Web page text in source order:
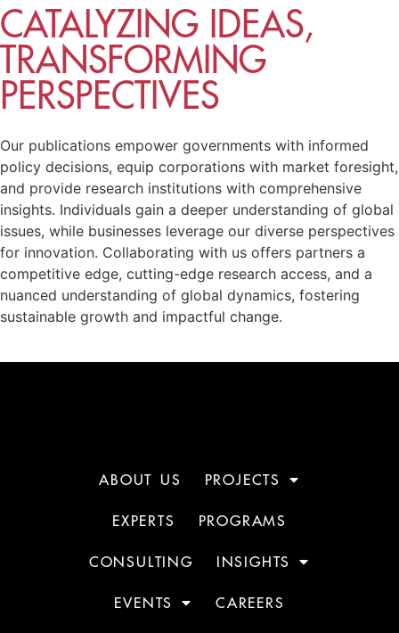
CATALYZING IDEAS,
TRANSFORMING
PERSPECTIVES
Our publications empower governments with informed
policy decisions, equip corporations with market foresight,
and provide research institutions with comprehensive
insights. Individuals gain a deeper understanding of global
issues, while businesses leverage our diverse perspectives
for innovation. Collaborating with us offers partners a
competitive edge, cutting-edge research access, and a
nuanced understanding of global dynamics, fostering
sustainable growth and impactful change.
ABOUT US PROJECTS
EXPERTS PROGRAMS
CONSULTING INSIGHTS
EVENTS CAREERS